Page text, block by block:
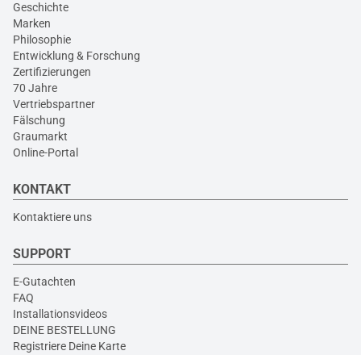
Geschichte
Marken
Philosophie
Entwicklung & Forschung
Zertifizierungen
70 Jahre
Vertriebspartner
Fälschung
Graumarkt
Online-Portal
KONTAKT
Kontaktiere uns
SUPPORT
E-Gutachten
FAQ
Installationsvideos
DEINE BESTELLUNG
Registriere Deine Karte